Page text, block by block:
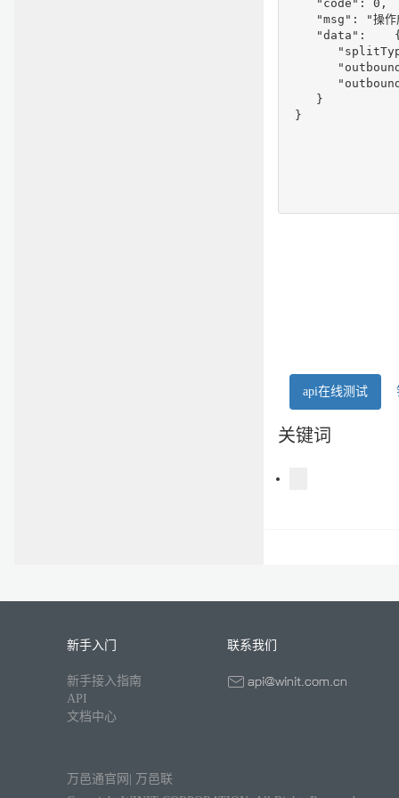
    "code": 0,
"msg": "操作
"data":
    }
}
api在线测试
关键词
新手入门
新手接入指南
API
文档中心
联系我们
万邑通官网
万邑联